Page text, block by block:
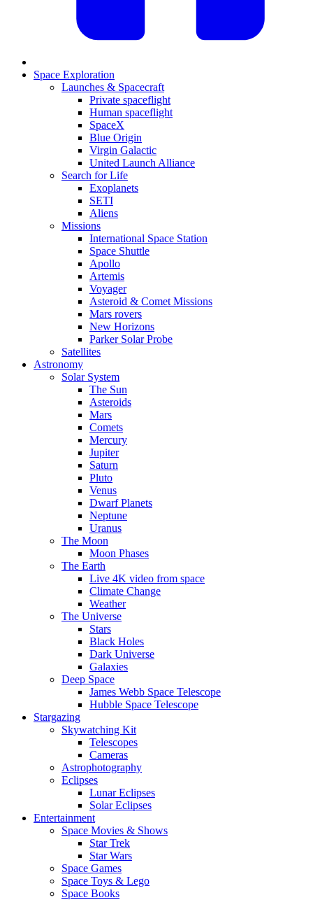
Space Exploration
Launches & Spacecraft
Private spaceflight
Human spaceflight
SpaceX
Blue Origin
Virgin Galactic
United Launch Alliance
Search for Life
Exoplanets
SETI
Aliens
Missions
International Space Station
Space Shuttle
Apollo
Artemis
Voyager
Asteroid & Comet Missions
Mars rovers
New Horizons
Parker Solar Probe
Satellites
Astronomy
Solar System
The Sun
Asteroids
Mars
Comets
Mercury
Jupiter
Saturn
Pluto
Venus
Dwarf Planets
Neptune
Uranus
The Moon
Moon Phases
The Earth
Live 4K video from space
Climate Change
Weather
The Universe
Stars
Black Holes
Dark Universe
Galaxies
Deep Space
James Webb Space Telescope
Hubble Space Telescope
Stargazing
Skywatching Kit
Telescopes
Cameras
Astrophotography
Eclipses
Lunar Eclipses
Solar Eclipses
Entertainment
Space Movies & Shows
Star Trek
Star Wars
Space Games
Space Toys & Lego
Space Books